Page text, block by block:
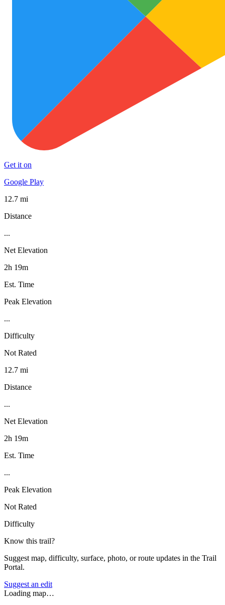
Get it on
Google Play
12.7 mi
Distance
...
Net Elevation
2h 19m
Est. Time
Peak Elevation
...
Difficulty
Not Rated
12.7 mi
Distance
...
Net Elevation
2h 19m
Est. Time
...
Peak Elevation
Not Rated
Difficulty
Know this trail?
Suggest map, difficulty, surface, photo, or route updates in the Trail
Portal.
Suggest an edit
Loading map…